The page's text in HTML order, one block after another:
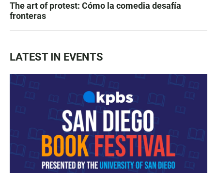
The art of protest: Cómo la comedia desafía
fronteras
LATEST IN EVENTS